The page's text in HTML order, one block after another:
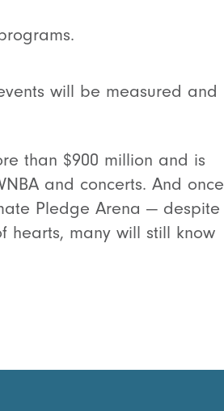
will be measured and
than $900 million and is
and concerts. And once
Pledge Arena — despite
hearts, many will still know